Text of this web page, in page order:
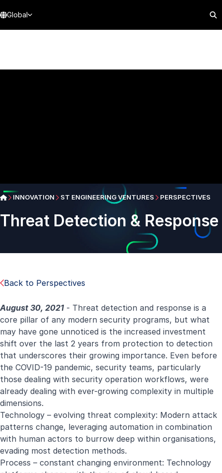
Global
INNOVATION ST ENGINEERING VENTURES PERSPECTIVES
Threat Detection & Response
Back to Perspectives
August 30, 2021 - Threat detection and response is a
core pillar of any modern security programs, but what
may have gone unnoticed is the increased investment
shift over the last 2 years from protection to detection
that underscores their growing importance. Even before
the COVID-19 pandemic, security teams, particularly
those dealing with security operation workflows, were
already dealing with ever-growing complexity in multiple
dimensions.
Technology – evolving threat complexity: Modern attack
patterns change, leveraging automation in combination
with human actors to burrow deep within organisations,
evading most detection methods.
Process – constant changing environment: Technology